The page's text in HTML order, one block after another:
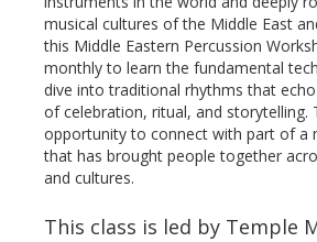
musical cultures of the Middle East
this Middle Eastern Percussion
monthly to learn the fundamental
dive into traditional rhythms that
of celebration, ritual, and storytelling.
opportunity to connect with part of a
that has brought people together
and cultures.
This class is led by Temple